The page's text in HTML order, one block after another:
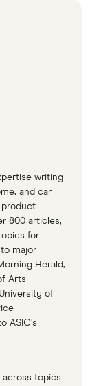
November
writing
and car
product
800 articles,
for
major
Herald,
Arts
of
ASIC’s
across topics